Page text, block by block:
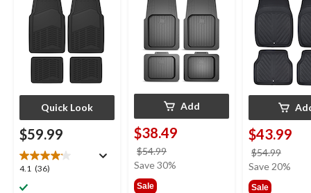
Quick Look
$59.99
4.1 (36)
4.1
out
Add
$38.49
$54.99
was
Save 30%
Sale
$43.99
$54.99
was
Save 20%
Sale